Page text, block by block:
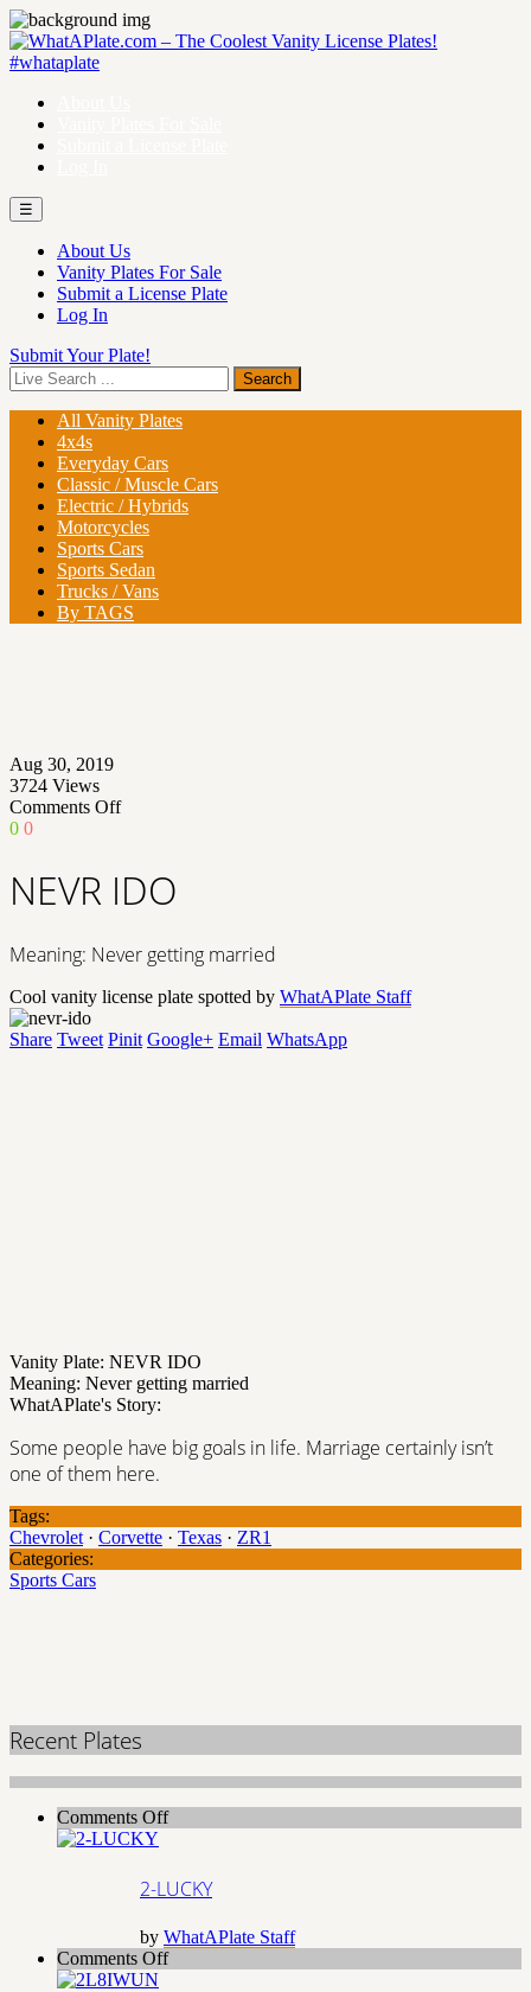
☰
About Us
Vanity Plates For Sale
Submit a License Plate
Log In
Submit Your Plate!
All Vanity Plates
4x4s
Everyday Cars
Classic / Muscle Cars
Electric / Hybrids
Motorcycles
Sports Cars
Sports Sedan
Trucks / Vans
By TAGS
Aug 30, 2019
3724 Views
Comments Offon
0 0
NEVR IDO
Meaning: Never getting married
Cool vanity license plate spotted by WhatAPlate Staff
Share Tweet Pinit Google+ Email WhatsApp
Vanity Plate: NEVR IDO
Meaning: Never getting married
WhatAPlate's Story:
Some people have big goals in life. Marriage certainly isn’t
one of them here.
Tags:
Chevrolet · Corvette · Texas · ZR1
Categories:
Sports Cars
Recent Plates
Comments Offon
2-LUCKY
by WhatAPlate Staff
Comments Offon